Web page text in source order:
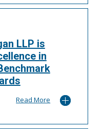
LLP is
in
Read More